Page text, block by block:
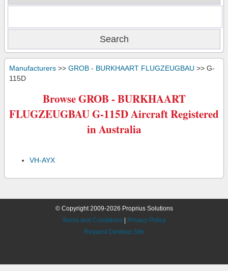
Manufacturers >> GROB - BURKHAART FLUGZEUGBAU >> G-
115D
Browse GROB - BURKHAART
FLUGZEUGBAU G-115D Aircraft Registered
in Australia
VH-AYX
© Copyright 2009-2026 Proprius Solutions
Terms and Conditions
Privacy Policy
Request Desktop Site